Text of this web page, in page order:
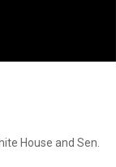
House and Sen.